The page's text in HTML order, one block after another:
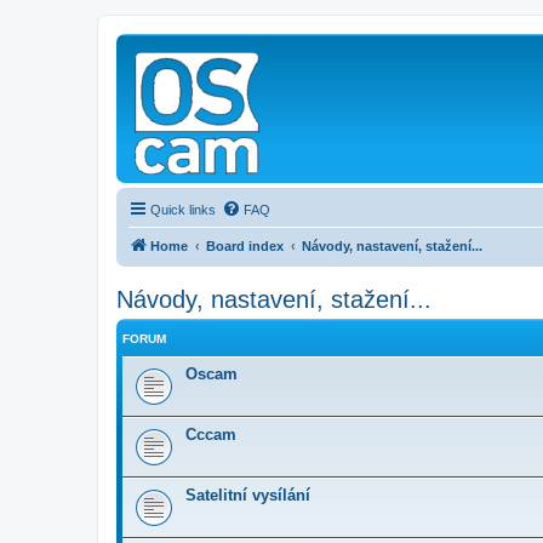
Quick links FAQ
Home Board index Návody, nastavení, stažení...
Návody, nastavení, stažení...
FORUM
Oscam
Cccam
Satelitní vysílání